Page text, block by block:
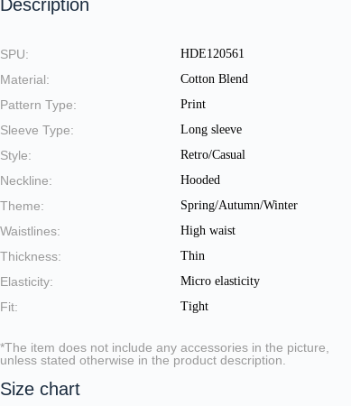
Description
SPU: HDE120561
Material: Cotton Blend
Pattern Type: Print
Sleeve Type: Long sleeve
Style: Retro/Casual
Neckline: Hooded
Theme: Spring/Autumn/Winter
Waistlines: High waist
Thickness: Thin
Elasticity: Micro elasticity
Fit: Tight
*The item does not include any accessories in the picture,
unless stated otherwise in the product description.
Size chart